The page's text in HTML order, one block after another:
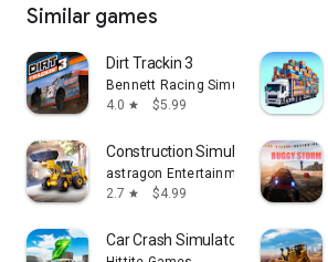
Similar games
Dirt Trackin 3
Bennett Racing Simulations, LLC
4.0 star $5.99
Construction Simulator 4
astragon Entertainment GmbH
2.7 star $4.99
Car Crash Simulator 7